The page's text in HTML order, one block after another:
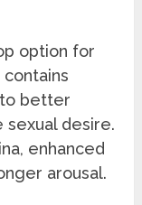
option for
contains
better
sexual desire.
enhanced
arousal.